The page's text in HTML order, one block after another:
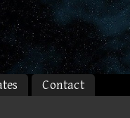
Contact